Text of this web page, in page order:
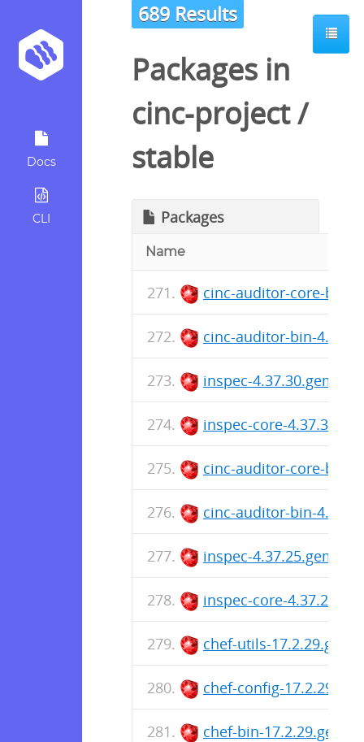
Docs
CLI
689 Results
Packages in
cinc-project/
stable
Packages
Name
cinc-auditor-core-bin-
cinc-auditor-bin-
inspec-4.37.30.gem
inspec-core-
cinc-auditor-core-bin-
cinc-auditor-bin-
inspec-4.37.25.gem
inspec-core-
chef-utils-17.2.29.gem
chef-config-
chef-bin-17.2.29.gem